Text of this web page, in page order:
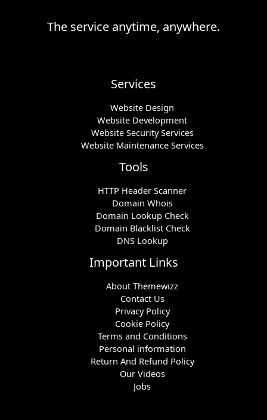
The service anytime, anywhere.
Services
Website Design
Website Development
Website Security Services
Website Maintenance Services
Tools
HTTP Header Scanner
Domain Whois
Domain Lookup Check
Domain Blacklist Check
DNS Lookup
Important Links
About Themewizz
Contact Us
Privacy Policy
Cookie Policy
Terms and Conditions
Personal information
Return And Refund Policy
Our Videos
Jobs